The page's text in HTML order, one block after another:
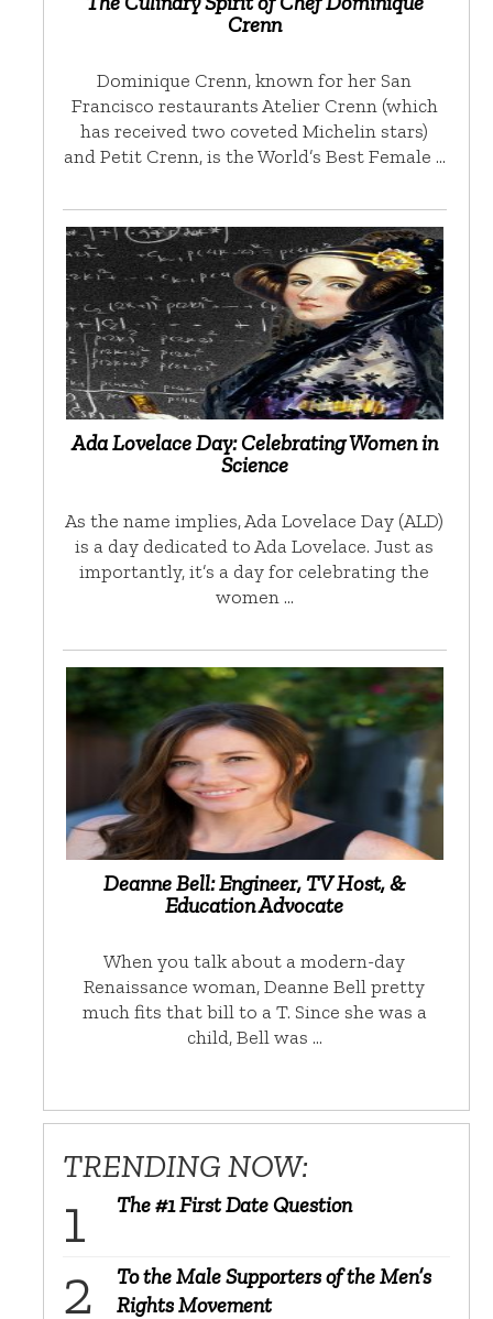
Crenn
Dominique Crenn, known for her San
Francisco restaurants Atelier Crenn (which
has received two coveted Michelin stars)
and Petit Crenn, is the World’s Best Female …
Ada Lovelace Day: Celebrating Women in
Science
As the name implies, Ada Lovelace Day (ALD)
is a day dedicated to Ada Lovelace. Just as
importantly, it’s a day for celebrating the
women …
Deanne Bell: Engineer, TV Host, &
Education Advocate
When you talk about a modern-day
Renaissance woman, Deanne Bell pretty
much fits that bill to a T. Since she was a
child, Bell was …
TRENDING NOW:
The #1 First Date Question
To the Male Supporters of the Men’s
Rights Movement